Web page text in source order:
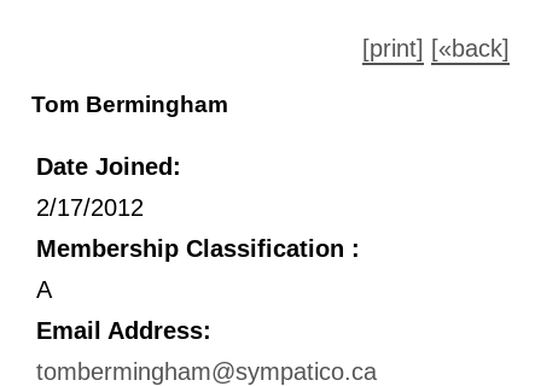
[print] [«back]
Tom Bermingham
Date Joined:
2/17/2012
Membership Classification :
A
Email Address:
tombermingham@sympatico.ca